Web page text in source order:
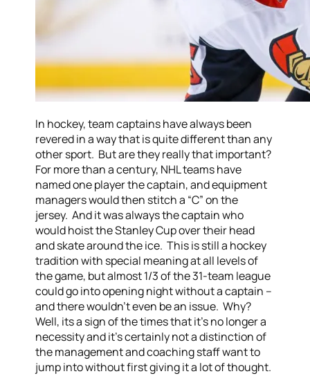
In hockey, team captains have always been
revered in a way that is quite different than any
other sport. But are they really that important?
For more than a century, NHL teams have
named one player the captain, and equipment
managers would then stitch a “C” on the
jersey. And it was always the captain who
would hoist the Stanley Cup over their head
and skate around the ice. This is still a hockey
tradition with special meaning at all levels of
the game, but almost 1/3 of the 31-team league
could go into opening night without a captain –
and there wouldn’t even be an issue. Why?
Well, its a sign of the times that it’s no longer a
necessity and it’s certainly not a distinction of
the management and coaching staff want to
jump into without first giving it a lot of thought.